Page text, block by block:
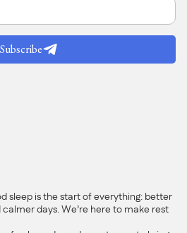
Subscribe
sleep is the start of everything: better
days. We’re here to make rest